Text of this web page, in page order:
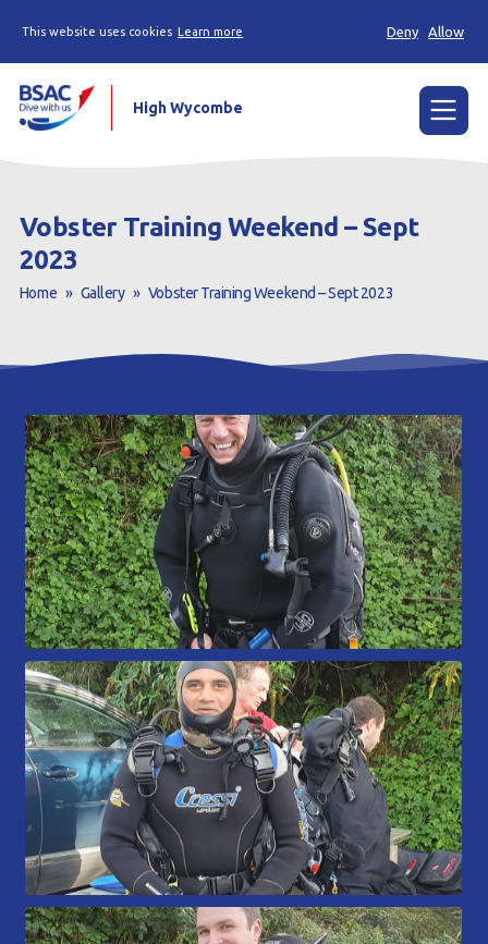
This website uses cookies Learn more Deny Allow
News
Try scuba diving
Our club
Contact us
Book a Try Dive
High Wycombe
Vobster Training Weekend – Sept
2023
Home » Gallery » Vobster Training Weekend – Sept 2023